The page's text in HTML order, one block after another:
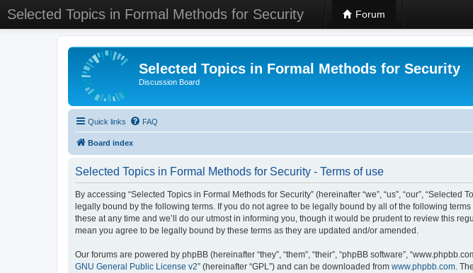
Selected Topics in Formal Methods for Security Forum
Selected Topics in Formal Methods for Security
Discussion Board
Quick links FAQ
Board index
Selected Topics in Formal Methods for Security - Terms of use
By accessing “Selected Topics in Formal Methods for Security” (hereinafter “we”, “us”, “our”,
legally bound by the following terms. If you do not agree to be legally bound by all of the following
these at any time and we’ll do our utmost in informing you, though it would be prudent to review this
mean you agree to be legally bound by these terms as they are updated and/or amended.
Our forums are powered by phpBB (hereinafter “they”, “them”, “their”, “phpBB software”,
GNU General Public License v2” (hereinafter “GPL”) and can be downloaded from www.phpbb.com.